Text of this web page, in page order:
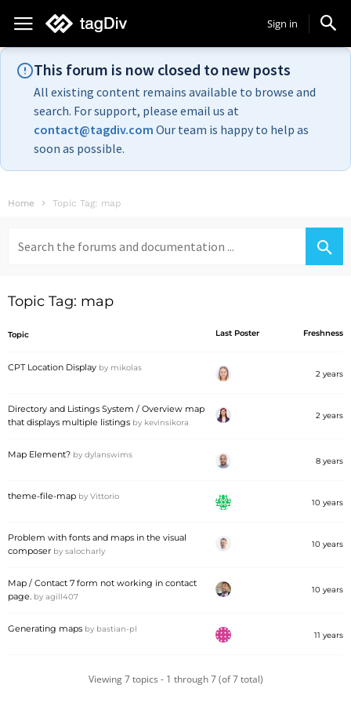
Sign in
This forum is now closed to new posts
All existing content remains available to browse and
search. For support, please email us at
contact@tagdiv.com Our team is happy to help as
soon as possible.
Home Topic Tag: map
for:
Topic Tag: map
Topic Last Poster Freshness
CPT Location Display by mikolas
2 years
Directory and Listings System / Overview map
that displays multiple listings by kevinsikora
2 years
Map Element? by dylanswims
8 years
theme-file-map by Vittorio
10 years
Problem with fonts and maps in the visual
composer by salocharly
10 years
Map / Contact 7 form not working in contact
page. by agill407
10 years
Generating maps by bastian-pl
11 years
Viewing 7 topics - 1 through 7 (of 7 total)